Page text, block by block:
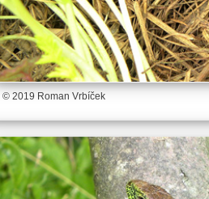
© 2019 Roman Vrbíček